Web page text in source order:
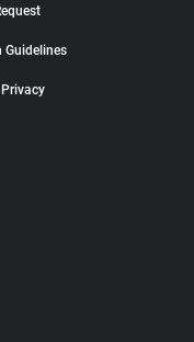
Guidelines